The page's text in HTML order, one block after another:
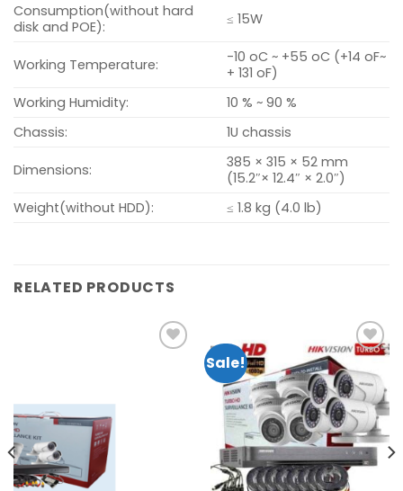
Consumption(without hard
disk and POE):
≤ 15W
Working Temperature:
-10 oC ~ +55 oC (+14 oF~
+ 131 oF)
Working Humidity:
10 % ~ 90 %
Chassis:
1U chassis
Dimensions:
385 × 315 × 52 mm
(15.2″× 12.4″ × 2.0″)
Weight(without HDD):
≤ 1.8 kg (4.0 lb)
RELATED PRODUCTS
Sale!
Add to
wishlist